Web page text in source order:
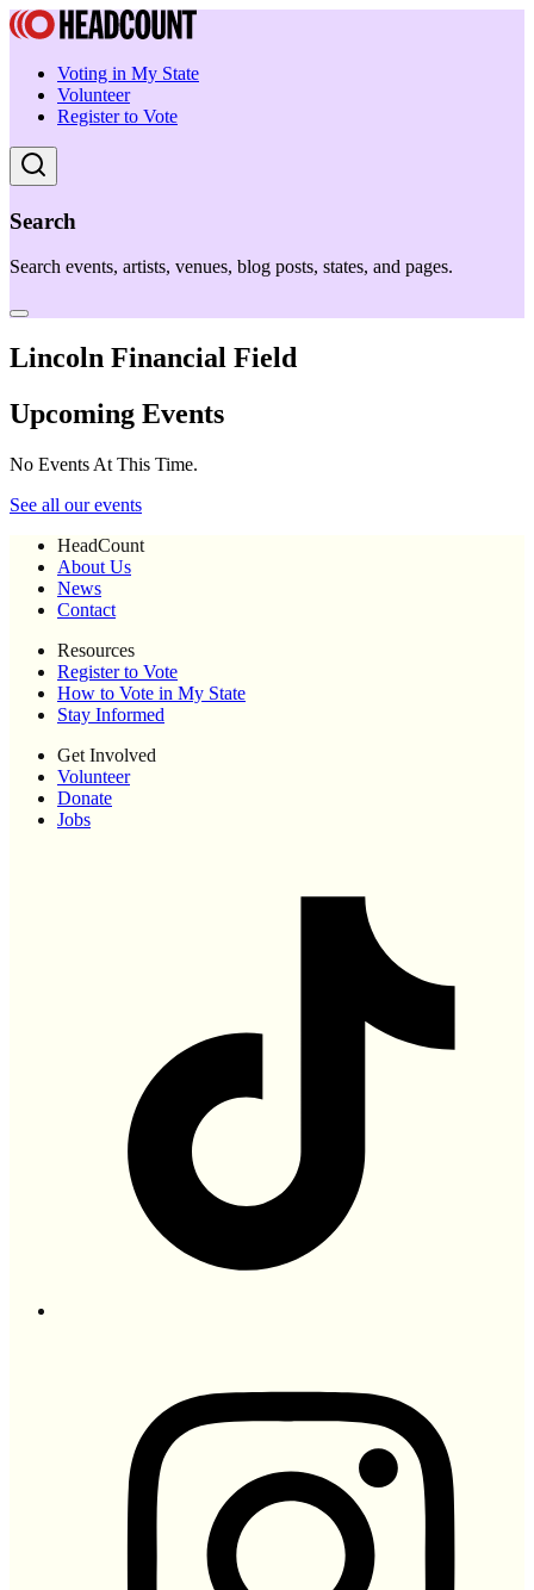
Voting in My State
Volunteer
Register to Vote
Search
Search events, artists, venues, blog posts, states, and pages.
Lincoln Financial Field
Upcoming Events
No Events At This Time.
See all our events
HeadCount
About Us
News
Contact
Resources
Register to Vote
How to Vote in My State
Stay Informed
Get Involved
Volunteer
Donate
Jobs